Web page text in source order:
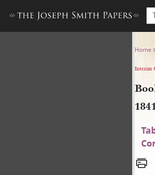
Book of Mormon, Home
Interim